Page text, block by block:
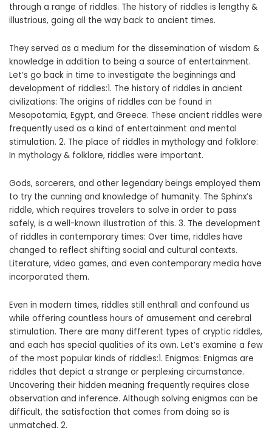
through a range of riddles. The history of riddles is lengthy &
illustrious, going all the way back to ancient times.
They served as a medium for the dissemination of wisdom &
knowledge in addition to being a source of entertainment.
Let’s go back in time to investigate the beginnings and
development of riddles:1. The history of riddles in ancient
civilizations: The origins of riddles can be found in
Mesopotamia, Egypt, and Greece. These ancient riddles were
frequently used as a kind of entertainment and mental
stimulation. 2. The place of riddles in mythology and folklore:
In mythology & folklore, riddles were important.
Gods, sorcerers, and other legendary beings employed them
to try the cunning and knowledge of humanity. The Sphinx’s
riddle, which requires travelers to solve in order to pass
safely, is a well-known illustration of this. 3. The development
of riddles in contemporary times: Over time, riddles have
changed to reflect shifting social and cultural contexts.
Literature, video games, and even contemporary media have
incorporated them.
Even in modern times, riddles still enthrall and confound us
while offering countless hours of amusement and cerebral
stimulation. There are many different types of cryptic riddles,
and each has special qualities of its own. Let’s examine a few
of the most popular kinds of riddles:1. Enigmas: Enigmas are
riddles that depict a strange or perplexing circumstance.
Uncovering their hidden meaning frequently requires close
observation and inference. Although solving enigmas can be
difficult, the satisfaction that comes from doing so is
unmatched. 2.